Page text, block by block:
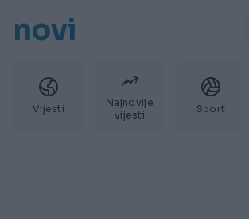
novi
Vijesti
Najnovije
vijesti
Sport